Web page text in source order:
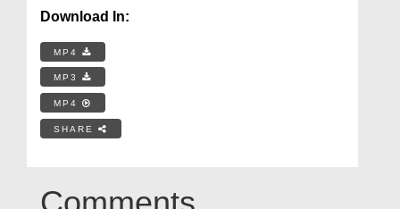
Download In:
MP4
MP3
MP4
SHARE